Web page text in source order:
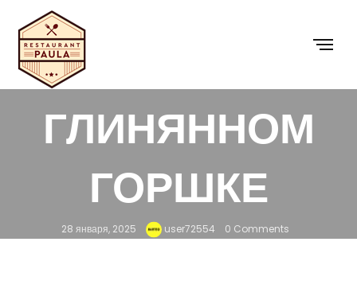
ГЛИНЯННОМ
ГОРШКЕ
28 января, 2025 user72554 0 Comments